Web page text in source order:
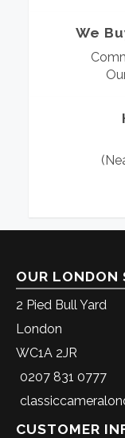
We
OUR LONDON
2 Pied Bull Yard
London
WC1A 2JR
0207 831 0777
CUSTOMER